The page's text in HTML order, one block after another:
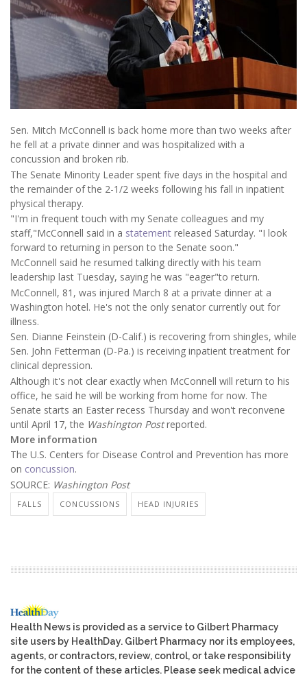
Sen. Mitch McConnell is back home more than two weeks after
he fell at a private dinner and was hospitalized with a
concussion and broken rib.
The Senate Minority Leader spent five days in the hospital and
the remainder of the 2-1/2 weeks following his fall in inpatient
physical therapy.
"I'm in frequent touch with my Senate colleagues and my
staff,"McConnell said in a statement released Saturday. "I look
forward to returning in person to the Senate soon."
McConnell said he resumed talking directly with his team
leadership last Tuesday, saying he was "eager"to return.
McConnell, 81, was injured March 8 at a private dinner at a
Washington hotel. He's not the only senator currently out for
illness.
Sen. Dianne Feinstein (D-Calif.) is recovering from shingles, while
Sen. John Fetterman (D-Pa.) is receiving inpatient treatment for
clinical depression.
Although it's not clear exactly when McConnell will return to his
office, he said he will be working from home for now. The
Senate starts an Easter recess Thursday and won't reconvene
until April 17, the Washington Postreported.
More information
The U.S. Centers for Disease Control and Prevention has more
on concussion.
SOURCE: Washington Post
FALLS CONCUSSIONS HEAD INJURIES
Health News is provided as a service to Gilbert Pharmacy
site users by HealthDay. Gilbert Pharmacy nor its employees,
agents, or contractors, review, control, or take responsibility
for the content of these articles. Please seek medical advice